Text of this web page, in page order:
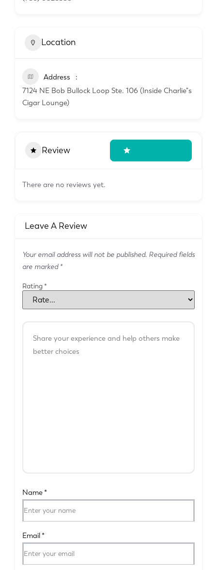
Location
Address
7124 NE Bob Bullock Loop Ste. 106 (Inside Charlie"s
Cigar Lounge)
Review
There are no reviews yet.
Leave A Review
Your email address will not be published. Required fields
are marked *
Rating *
Name *
Email *